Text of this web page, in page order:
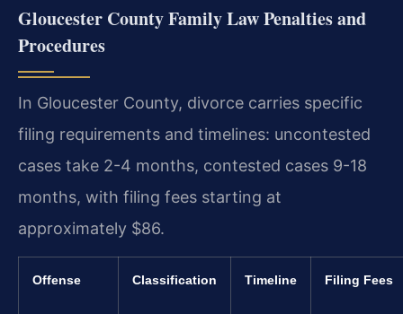
Gloucester County Family Law Penalties and
Procedures
In Gloucester County, divorce carries specific
filing requirements and timelines: uncontested
cases take 2-4 months, contested cases 9-18
months, with filing fees starting at
approximately $86.
Offense Classification Timeline Filing Fees